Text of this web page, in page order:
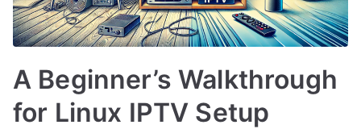
A Beginner’s Walkthrough
for Linux IPTV Setup